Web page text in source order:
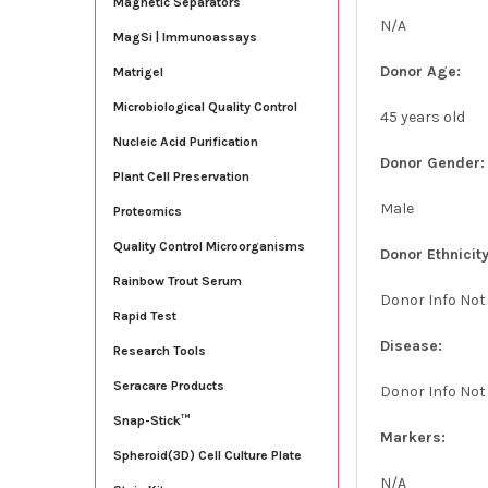
MagSi | Immunoassays
Matrigel
Microbiological Quality Control
Nucleic Acid Purification
Plant Cell Preservation
Proteomics
Quality Control Microorganisms
Rainbow Trout Serum
Rapid Test
Research Tools
Seracare Products
Snap-Stick™
Spheroid(3D) Cell Culture Plate
N/A
Donor Age:
45 years old
Donor Gender:
Male
Donor
Donor Info
Disease:
Donor Info
Markers:
N/A